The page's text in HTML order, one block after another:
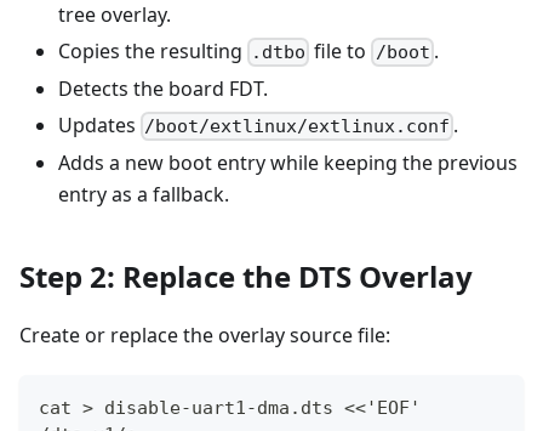
tree overlay.
Copies the resulting
.dtbo file to /boot .
Detects the board FDT.
Updates /boot/extlinux/extlinux.conf .
Adds a new boot entry while keeping the previous
entry as a fallback.
Step 2: Replace the DTS Overlay
Create or replace the overlay source file:
cat > disable-uart1-dma.dts <<'EOF'